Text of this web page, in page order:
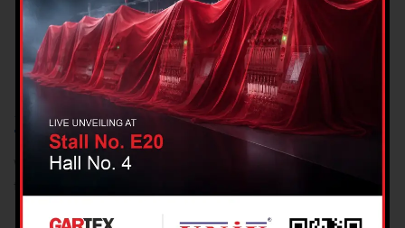
Ensuring app security and preventing fraud
Complying with legal and regulatory requirements
Sending marketing communications (only with your
consent)
3. Sharing Your Information
We do not sell or rent your personal data. We may share data in
the following limited cases:
With trusted service providers (e.g., payment processors,